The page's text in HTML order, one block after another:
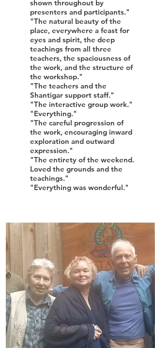
shown throughout by
presenters and participants."
"The natural beauty of the
place, everywhere a feast for
eyes and spirit, the deep
teachings from all three
teachers, the spaciousness of
the work, and the structure of
the workshop."
"The teachers and the
Shantigar support staff."
"The interactive group work."
"Everything."
"The careful progression of
the work, encouraging inward
exploration and outward
expression."
"The entirety of the weekend.
Loved the grounds and the
teachings."
"Everything was wonderful."